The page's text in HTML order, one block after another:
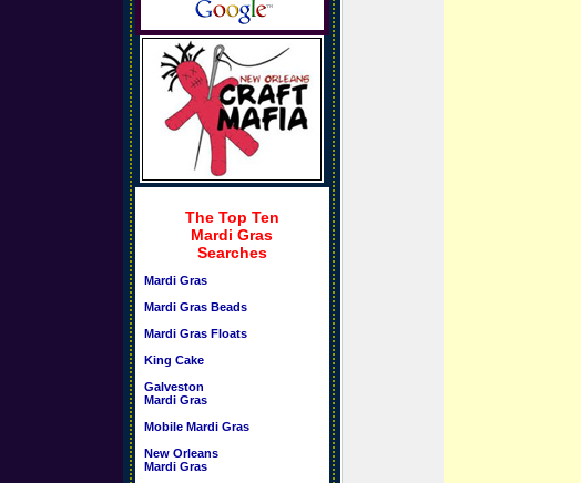
The Top Ten
Mardi Gras
Searches
Mardi Gras
Mardi Gras Beads
Mardi Gras Floats
King Cake
Galveston
Mardi Gras
Mobile Mardi Gras
New Orleans
Mardi Gras